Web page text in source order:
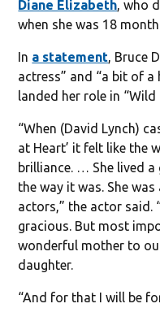
Diane Elizabeth, who
when she was 18
In a statement, Bruce
actress” and “a bit of
landed her role in “Wild
“When (David Lynch)
at Heart’ it felt like the
brilliance. … She lived a
the way it was. She
actors,” the actor said.
gracious. But most
wonderful mother to
daughter.
“And for that I will be